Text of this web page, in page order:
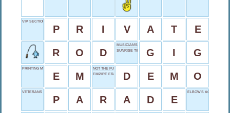
VIP SECTION
P R I V A T E
R O D
MUSICIAN'S JOB
SUNRISE TIME
G I G
PRINTING MEASURE
E M
NOT THE FULL
EMPIRE ERA
D E M O
VETERANS DAY EVENT
P A R A D E
ELBOW'S ACTION